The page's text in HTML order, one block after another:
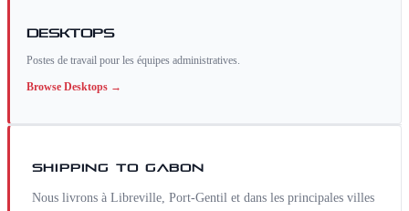
Desktops
Postes de travail pour les équipes administratives.
Browse Desktops →
SHIPPING TOGABON
Nous livrons à Libreville, Port-Gentil et dans les principales villes